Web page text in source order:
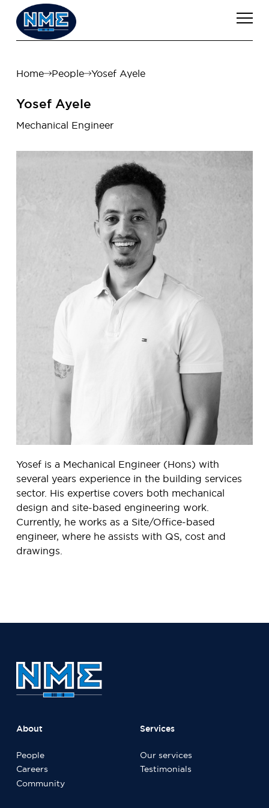
Home People Yosef Ayele
Yosef Ayele
Mechanical Engineer
Yosef is a Mechanical Engineer (Hons) with
several years experience in the building services
sector. His expertise covers both mechanical
design and site-based engineering work.
Currently, he works as a Site/Office-based
engineer, where he assists with QS, cost and
drawings.
About
People
Careers
Community
Services
Our services
Testimonials